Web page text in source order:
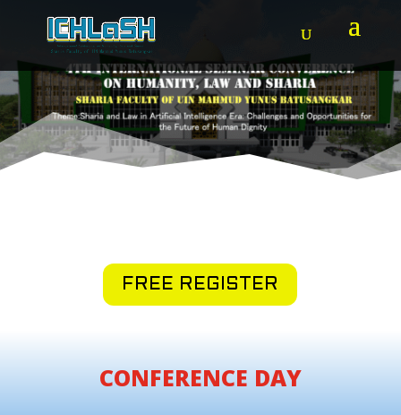
FREE REGISTER
CONFERENCE DAY